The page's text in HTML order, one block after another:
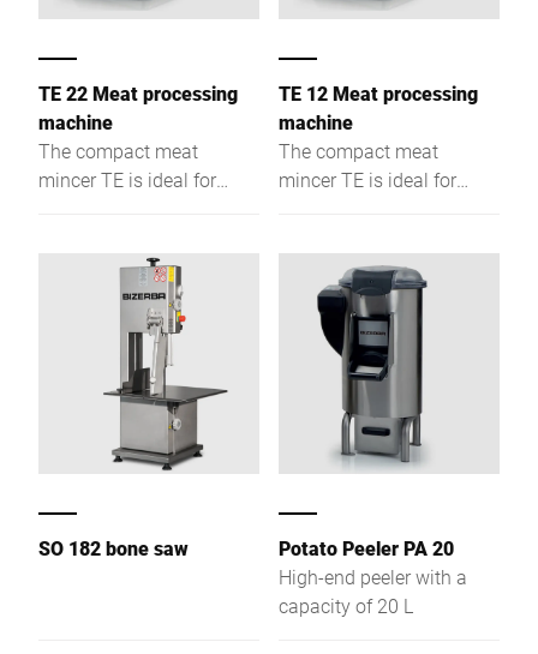
TE 22 Meat processing
machine
The compact meat
mincer TE is ideal for
range of modification
options, make this device
the perfect choice for
every gastronomic
TE 12 Meat processing
machine
The compact meat
mincer TE is ideal for
range of modification
options, make this device
the perfect choice for
every gastronomic
business.
SO 182 bone saw
Potato Peeler PA 20
High-end peeler with a
capacity of 20 L